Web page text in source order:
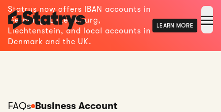
Statrys now offers IBAN accounts in
Germany, Luxembourg,
Liechtenstein, and local accounts in
Denmark and the UK.
LEARN MORE
FAQs Business Account